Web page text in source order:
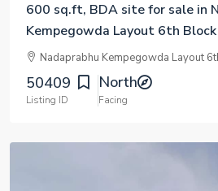
600 sq.ft, BDA site for sale in
Kempegowda Layout 6th
Nadaprabhu Kempegowda Layout
50409
Listing ID
North
Facing